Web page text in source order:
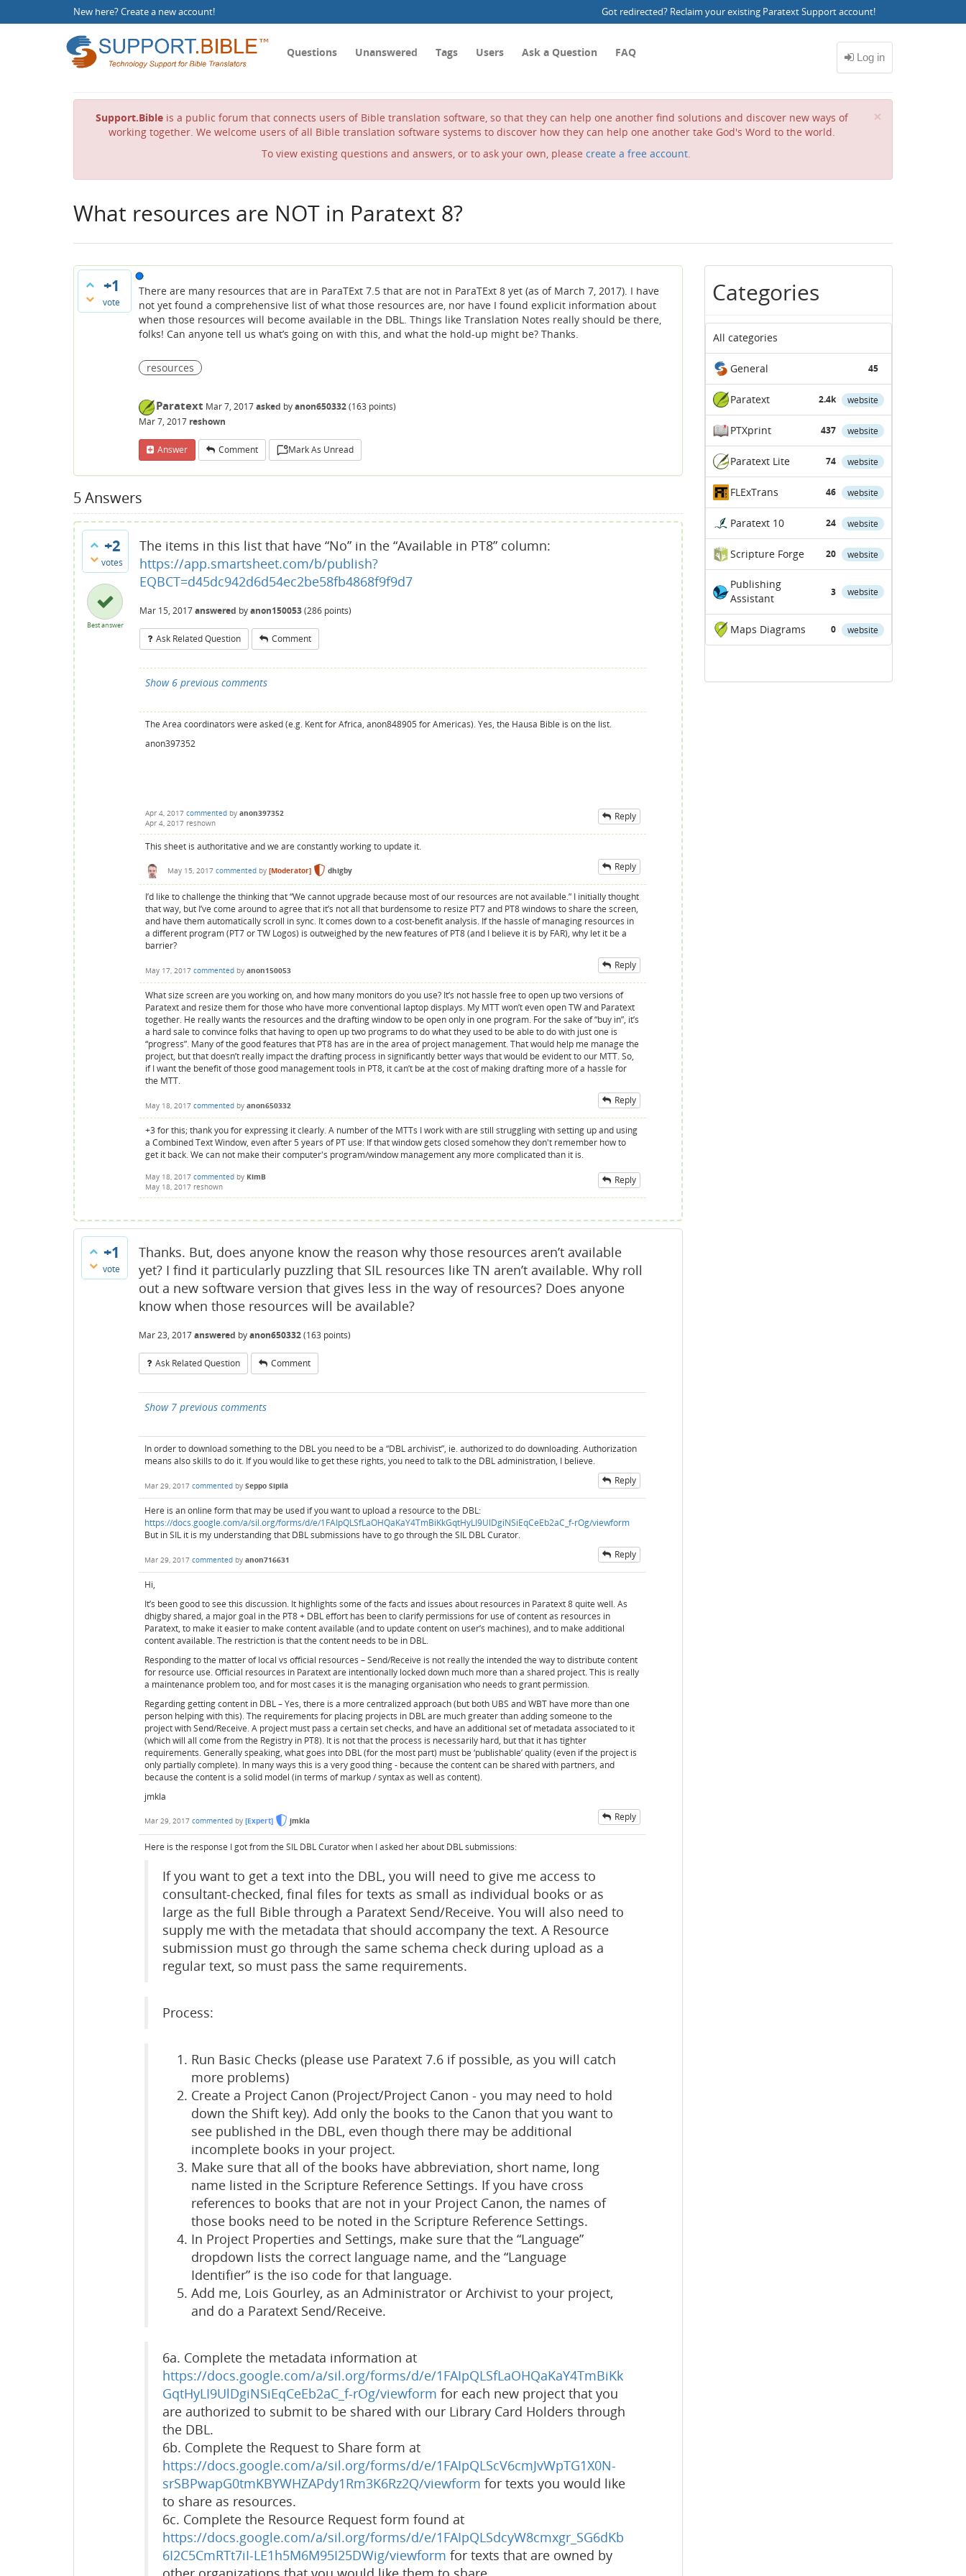
New here?Create a new account! Got redirected? Reclaim your existing Paratext Support account!
Questions Unanswered Tags Users Ask a Question FAQ
×
Support.Bibleis a public forum that connects users of Bible translation software, so that they can help one another find solutions and discover new ways of
working together. We welcome users of all Bible translation software systems to discover how they can help one another take God's Word to the world.
To view existing questions and answers, or to ask your own, please create a free account.
What resources are NOT in Paratext 8?
+1
vote
There are many resources that are in ParaTExt 7.5 that are not in ParaTExt 8 yet (as of March 7, 2017). I have
not yet found a comprehensive list of what those resources are, nor have I found explicit information about
when those resources will become available in the DBL. Things like Translation Notes really should be there,
folks! Can anyone tell us what’s going on with this, and what the hold-up might be? Thanks.
resources
Paratext Mar 7, 2017asked byanon650332(163 points)
Mar 7, 2017 reshown
Answer Comment Mark As Unread
5Answers
+2
votes
Best answer
The items in this list that have “No” in the “Available in PT8” column:
https://app.smartsheet.com/b/publish?
EQBCT=d45dc942d6d54ec2be58fb4868f9f9d7
Mar 15, 2017answered byanon150053(286 points)
Ask Related Question Comment
Show 6 previous comments
The Area coordinators were asked (e.g. Kent for Africa, anon848905 for Americas). Yes, the Hausa Bible is on the list.
anon397352
Apr 4, 2017 commented by anon397352
Apr 4, 2017 reshown
Reply
This sheet is authoritative and we are constantly working to update it.
May 15, 2017 commented by [Moderator] dhigby Reply
I’d like to challenge the thinking that “We cannot upgrade because most of our resources are not available.” I initially thought
that way, but I’ve come around to agree that it’s not all that burdensome to resize PT7 and PT8 windows to share the screen,
and have them automatically scroll in sync. It comes down to a cost-benefit analysis. If the hassle of managing resources in
a different program (PT7 or TW Logos) is outweighed by the new features of PT8 (and I believe it is by FAR), why let it be a
barrier?
May 17, 2017 commented by anon150053 Reply
What size screen are you working on, and how many monitors do you use? It’s not hassle free to open up two versions of
Paratext and resize them for those who have more conventional laptop displays. My MTT won’t even open TW and Paratext
together. He really wants the resources and the drafting window to be open only in one program. For the sake of “buy in”, it’s
a hard sale to convince folks that having to open up two programs to do what they used to be able to do with just one is
“progress”. Many of the good features that PT8 has are in the area of project management. That would help me manage the
project, but that doesn’t really impact the drafting process in significantly better ways that would be evident to our MTT. So,
if I want the benefit of those good management tools in PT8, it can’t be at the cost of making drafting more of a hassle for
the MTT.
May 18, 2017 commented by anon650332 Reply
+3 for this; thank you for expressing it clearly. A number of the MTTs I work with are still struggling with setting up and using
a Combined Text Window, even after 5 years of PT use: If that window gets closed somehow they don't remember how to
get it back. We can not make their computer's program/window management any more complicated than it is.
May 18, 2017 commented by KimB
May 18, 2017 reshown
Reply
+1
vote
Thanks. But, does anyone know the reason why those resources aren’t available
yet? I find it particularly puzzling that SIL resources like TN aren’t available. Why roll
out a new software version that gives less in the way of resources? Does anyone
know when those resources will be available?
Mar 23, 2017answered byanon650332(163 points)
Ask Related Question Comment
Show 7 previous comments
In order to download something to the DBL you need to be a “DBL archivist”, ie. authorized to do downloading. Authorization
means also skills to do it. If you would like to get these rights, you need to talk to the DBL administration, I believe.
Mar 29, 2017 commented by Seppo Sipilä Reply
Here is an online form that may be used if you want to upload a resource to the DBL:
https://docs.google.com/a/sil.org/forms/d/e/1FAIpQLSfLaOHQaKaY4TmBiKkGqtHyLI9UlDgiNSiEqCeEb2aC_f-rOg/viewform
But in SIL it is my understanding that DBL submissions have to go through the SIL DBL Curator.
Mar 29, 2017 commented by anon716631 Reply
Hi,
It’s been good to see this discussion. It highlights some of the facts and issues about resources in Paratext 8 quite well. As
dhigby shared, a major goal in the PT8 + DBL effort has been to clarify permissions for use of content as resources in
Paratext, to make it easier to make content available (and to update content on user’s machines), and to make additional
content available. The restriction is that the content needs to be in DBL.
Responding to the matter of local vs official resources – Send/Receive is not really the intended the way to distribute content
for resource use. Official resources in Paratext are intentionally locked down much more than a shared project. This is really
a maintenance problem too, and for most cases it is the managing organisation who needs to grant permission.
Regarding getting content in DBL – Yes, there is a more centralized approach (but both UBS and WBT have more than one
person helping with this). The requirements for placing projects in DBL are much greater than adding someone to the
project with Send/Receive. A project must pass a certain set checks, and have an additional set of metadata associated to it
(which will all come from the Registry in PT8). It is not that the process is necessarily hard, but that it has tighter
requirements. Generally speaking, what goes into DBL (for the most part) must be ‘publishable’ quality (even if the project is
only partially complete). In many ways this is a very good thing - because the content can be shared with partners, and
because the content is a solid model (in terms of markup / syntax as well as content).
jmkla
Mar 29, 2017 commented by [Expert] jmkla Reply
Here is the response I got from the SIL DBL Curator when I asked her about DBL submissions:
If you want to get a text into the DBL, you will need to give me access to
consultant-checked, final files for texts as small as individual books or as
large as the full Bible through a Paratext Send/Receive. You will also need to
supply me with the metadata that should accompany the text. A Resource
submission must go through the same schema check during upload as a
regular text, so must pass the same requirements.
Process:
Run Basic Checks (please use Paratext 7.6 if possible, as you will catch
more problems)
Create a Project Canon (Project/Project Canon - you may need to hold
down the Shift key). Add only the books to the Canon that you want to
see published in the DBL, even though there may be additional
incomplete books in your project.
Make sure that all of the books have abbreviation, short name, long
name listed in the Scripture Reference Settings. If you have cross
references to books that are not in your Project Canon, the names of
those books need to be noted in the Scripture Reference Settings.
In Project Properties and Settings, make sure that the “Language”
dropdown lists the correct language name, and the “Language
Identifier” is the iso code for that language.
Add me, Lois Gourley, as an Administrator or Archivist to your project,
and do a Paratext Send/Receive.
6a. Complete the metadata information at
https://docs.google.com/a/sil.org/forms/d/e/1FAIpQLSfLaOHQaKaY4TmBiKk
GqtHyLI9UlDgiNSiEqCeEb2aC_f-rOg/viewform for each new project that you
are authorized to submit to be shared with our Library Card Holders through
the DBL.
6b. Complete the Request to Share form at
https://docs.google.com/a/sil.org/forms/d/e/1FAIpQLScV6cmJvWpTG1X0N-
srSBPwapG0tmKBYWHZAPdy1Rm3K6Rz2Q/viewform for texts you would like
to share as resources.
6c. Complete the Resource Request form found at
https://docs.google.com/a/sil.org/forms/d/e/1FAIpQLSdcyW8cmxgr_SG6dKb
6I2C5CmRTt7iI-LE1h5M6M95I25DWig/viewform for texts that are owned by
Categories
All categories
General 45
Paratext 2.4k website
PTXprint 437 website
Paratext Lite 74 website
FLExTrans 46 website
Paratext 10 24 website
Scripture Forge 20 website
Publishing
Assistant
3 website
Maps Diagrams 0 website